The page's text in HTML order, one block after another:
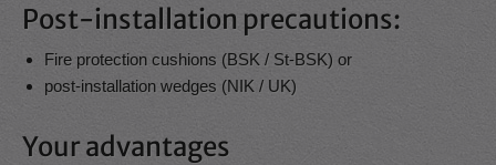
Post-installation precautions:
Fire protection cushions (BSK / St-BSK) or
post-installation wedges (NIK / UK)
Your advantages